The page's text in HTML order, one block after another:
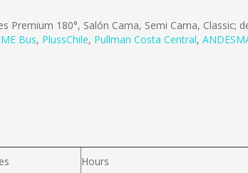
Premium 180°, Salón Cama, Semi Cama, Classic;
Bus, PlussChile, Pullman Costa Central,
Hours